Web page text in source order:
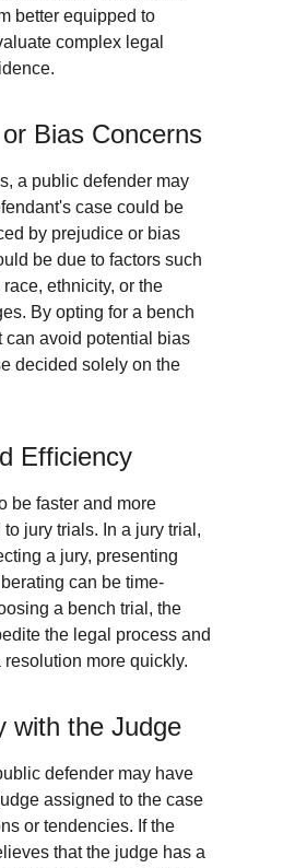
better equipped to
complex legal
Bias Concerns
a public defender may
case could be
by prejudice or bias
be due to factors such
ethnicity, or the
By opting for a bench
can avoid potential bias
decided solely on the
Efficiency
be faster and more
jury trials. In a jury trial,
a jury, presenting
can be time-
a bench trial, the
the legal process and
more quickly.
with the Judge
defender may have
assigned to the case
or tendencies. If the
that the judge has a